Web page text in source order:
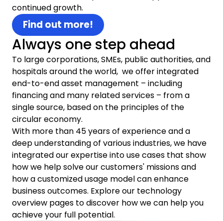
continued growth.
Find out more!
Always one step ahead
To large corporations, SMEs, public authorities, and
hospitals around the world, we offer integrated
end-to-end asset management – including
financing and many related services – from a
single source, based on the principles of the
circular economy.
With more than 45 years of experience and a
deep understanding of various industries, we have
integrated our expertise into use cases that show
how we help solve our customers' missions and
how a customized usage model can enhance
business outcomes. Explore our technology
overview pages to discover how we can help you
achieve your full potential.